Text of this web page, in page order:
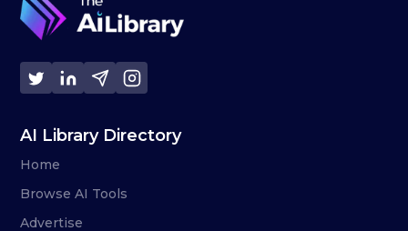
AI Library Directory
Home
Browse AI Tools
Advertise